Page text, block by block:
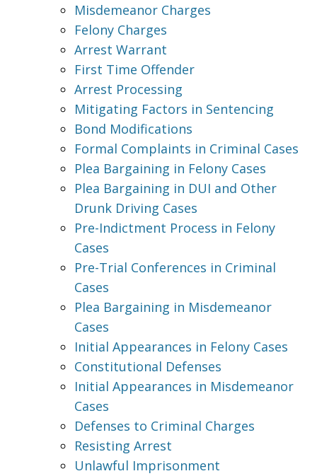
Misdemeanor Charges
Felony Charges
Arrest Warrant
First Time Offender
Arrest Processing
Mitigating Factors in Sentencing
Bond Modifications
Formal Complaints in Criminal Cases
Plea Bargaining in Felony Cases
Plea Bargaining in DUI and Other
Drunk Driving Cases
Pre-Indictment Process in Felony
Cases
Pre-Trial Conferences in Criminal
Cases
Plea Bargaining in Misdemeanor
Cases
Initial Appearances in Felony Cases
Constitutional Defenses
Initial Appearances in Misdemeanor
Cases
Defenses to Criminal Charges
Resisting Arrest
Unlawful Imprisonment